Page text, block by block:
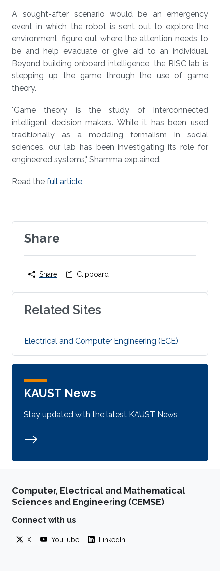
A sought-after scenario would be an emergency
event in which the robot is sent out to explore the
environment, figure out where the attention needs to
be and help evacuate or give aid to an individual.
Beyond building onboard intelligence, the RISC lab is
stepping up the game through the use of game
theory.
"Game theory is the study of interconnected
intelligent decision makers. While it has been used
traditionally as a modeling formalism in social
sciences, our lab has been investigating its role for
engineered systems," Shamma explained.
Read the full article
Share
Share Clipboard
Related Sites
Electrical and Computer Engineering (ECE)
KAUST News
Stay updated with the latest KAUST News
Computer, Electrical and Mathematical
Sciences and Engineering (CEMSE)
Connect with us
X YouTube LinkedIn